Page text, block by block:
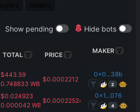
Show pending Hide bots
TOTAL PRICE
MAKER
$443.59
0.748833 WBNB
$0.0002212
0x0...38b
2
$0.024923
0.000042 WBNB
$0.00022524
0x1...076
4